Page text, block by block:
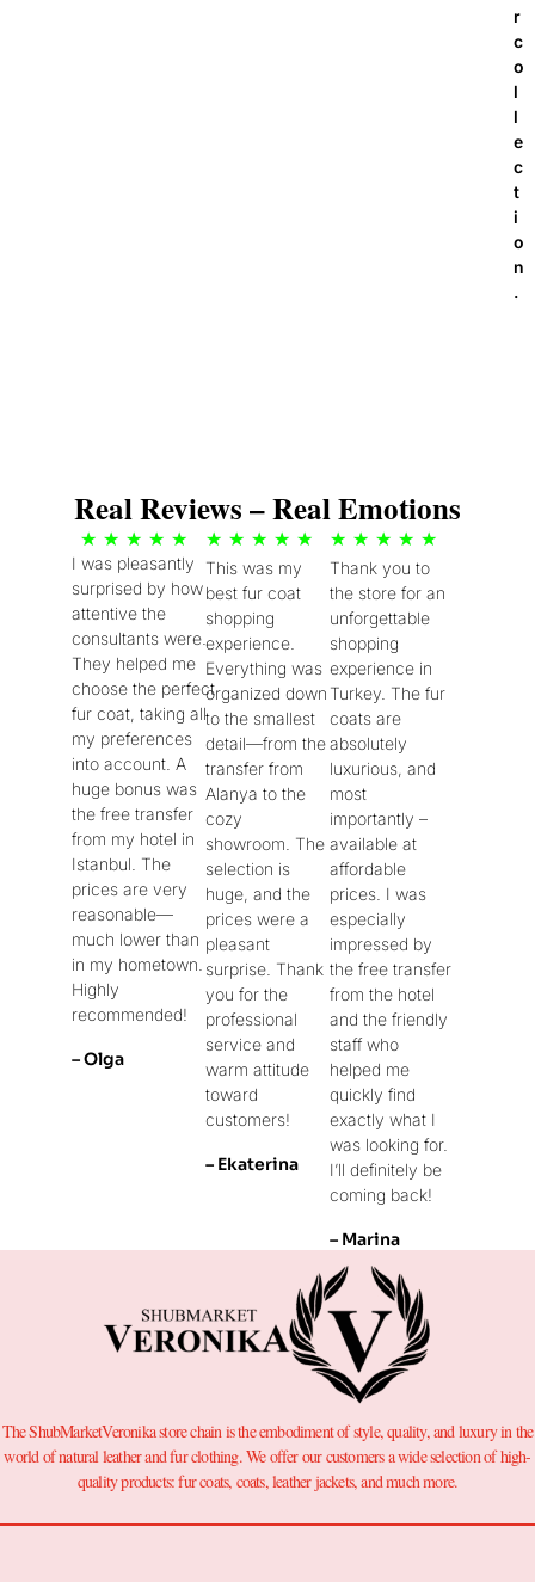
r
c
o
l
l
e
c
t
i
o
n
.
Real Reviews – Real Emotions
★ ★ ★ ★ ★
/
5
I was pleasantly
surprised by how
attentive the
consultants were.
They helped me
choose the perfect
fur coat, taking all
my preferences
into account. A
huge bonus was
the free transfer
from my hotel in
Istanbul. The
prices are very
reasonable—
much lower than
in my hometown.
Highly
recommended!
– Olga
★ ★ ★ ★ ★5
This was my
best fur coat
shopping
experience.
Everything was
organized down
to the smallest
detail—from the
transfer from
Alanya to the
cozy
showroom. The
selection is
huge, and the
prices were a
pleasant
surprise. Thank
you for the
professional
service and
warm attitude
toward
customers!
– Ekaterina
★ ★ ★ ★ ★
5
Thank you to
the store for an
unforgettable
shopping
experience in
Turkey. The fur
coats are
absolutely
luxurious, and
most
importantly –
available at
affordable
prices. I was
especially
impressed by
the free transfer
from the hotel
and the friendly
staff who
helped me
quickly find
exactly what I
was looking for.
I’ll definitely be
coming back!
– Marina
The ShubMarketVeronika store chain is the embodiment of style, quality, and luxury in the
world of natural leather and fur clothing. We offer our customers a wide selection of high-
quality products: fur coats, coats, leather jackets, and much more.